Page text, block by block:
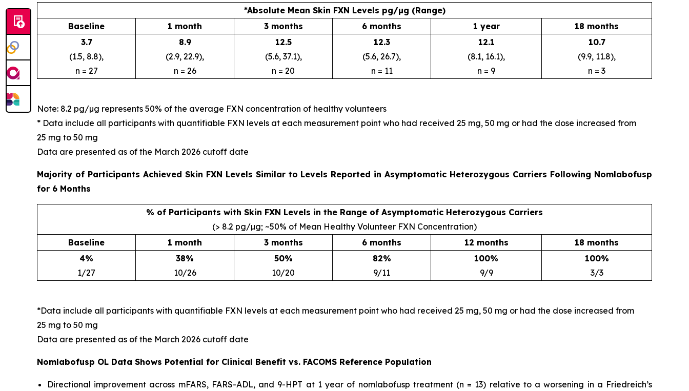
*Absolute Mean Skin FXN Levels pg/µg (Range)
Baseline
1 month 3 months 6 months 1 year
18 months
3.7
(1.5, 8.8),
n = 27
8.9
(2.9, 22.9),
n = 26
12.5
(5.6, 37.1),
n = 20
12.3
(5.6, 26.7),
n = 11
12.1
(8.1, 16.1),
n = 9
10.7
(9.9, 11.8),
n = 3
Note: 8.2 pg/µg represents 50% of the average FXN concentration of healthy volunteers
* Data include all participants with quantifiable FXN levels at each measurement point who had received 25 mg, 50 mg or had the dose increased from
25 mg to 50 mg
Data are presented as of the March 2026 cutoff date
Majority of Participants Achieved Skin FXN Levels Similar to Levels Reported in Asymptomatic Heterozygous Carriers Following Nomlabofusp
for 6 Months
% of Participants with Skin FXN Levels in the Range of Asymptomatic Heterozygous Carriers
(> 8.2 pg/µg; ~50% of Mean Healthy Volunteer FXN Concentration)
Baseline
1 month 3 months 6 months 12 months
18 months
4%
1/27
38%
10/26
50%
10/20
82%
9/11
100%
9/9
100%
3/3
*Data include all participants with quantifiable FXN levels at each measurement point who had received 25 mg, 50 mg or had the dose increased from
25 mg to 50 mg
Data are presented as of the March 2026 cutoff date
Nomlabofusp OL Data Shows Potential for Clinical Benefit vs. FACOMS Reference Population
Directional improvement across mFARS, FARS-ADL, and 9-HPT at 1 year of nomlabofusp treatment (n = 13) relative to a worsening in a Friedreich’s